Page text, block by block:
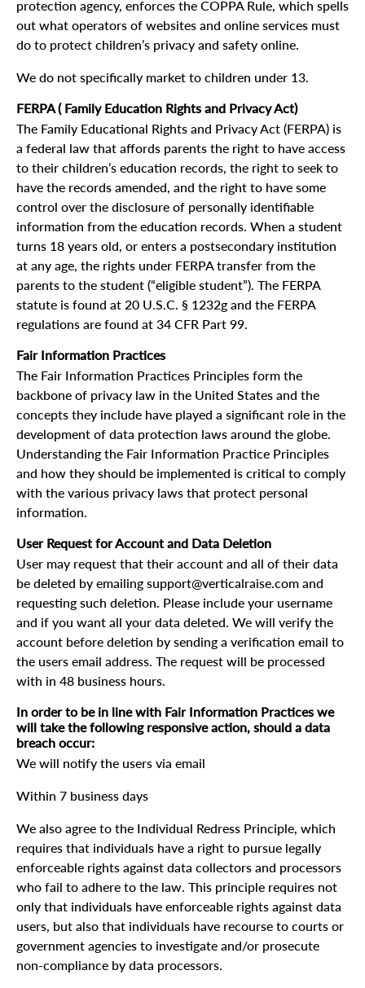
protection agency, enforces the COPPA Rule, which spells
out what operators of websites and online services must
do to protect children’s privacy and safety online.
We do not specifically market to children under 13.
FERPA ( Family Education Rights and Privacy Act)
The Family Educational Rights and Privacy Act (FERPA) is
a federal law that affords parents the right to have access
to their children’s education records, the right to seek to
have the records amended, and the right to have some
control over the disclosure of personally identifiable
information from the education records. When a student
turns 18 years old, or enters a postsecondary institution
at any age, the rights under FERPA transfer from the
parents to the student (“eligible student”). The FERPA
statute is found at 20 U.S.C. § 1232g and the FERPA
regulations are found at 34 CFR Part 99.
Fair Information Practices
The Fair Information Practices Principles form the
backbone of privacy law in the United States and the
concepts they include have played a significant role in the
development of data protection laws around the globe.
Understanding the Fair Information Practice Principles
and how they should be implemented is critical to comply
with the various privacy laws that protect personal
information.
User Request for Account and Data Deletion
User may request that their account and all of their data
be deleted by emailing support@verticalraise.com and
requesting such deletion. Please include your username
and if you want all your data deleted. We will verify the
account before deletion by sending a verification email to
the users email address. The request will be processed
with in 48 business hours.
In order to be in line with Fair Information Practices we
will take the following responsive action, should a data
breach occur:
We will notify the users via email
Within 7 business days
We also agree to the Individual Redress Principle, which
requires that individuals have a right to pursue legally
enforceable rights against data collectors and processors
who fail to adhere to the law. This principle requires not
only that individuals have enforceable rights against data
users, but also that individuals have recourse to courts or
government agencies to investigate and/or prosecute
non-compliance by data processors.